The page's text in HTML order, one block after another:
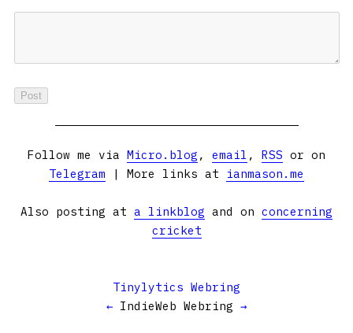
Follow me via Micro.blog , email , RSS or on
Telegram | More links at ianmason.me
Also posting at a linkblog and on concerning
cricket
Tinylytics Webring
← IndieWeb Webring →